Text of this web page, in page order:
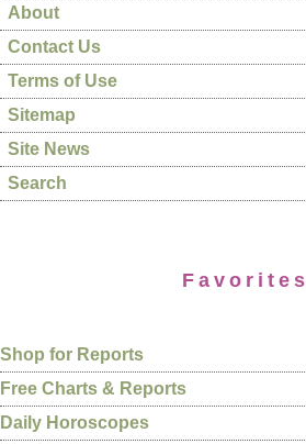
About
Contact Us
Terms of Use
Sitemap
Site News
Search
Favorites
Shop for Reports
Free Charts & Reports
Daily Horoscopes